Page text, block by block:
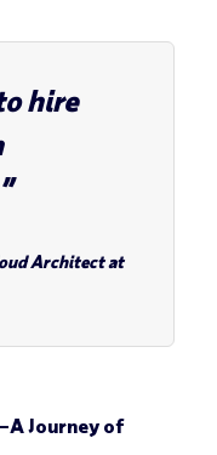
hire
Architect at
A Journey of